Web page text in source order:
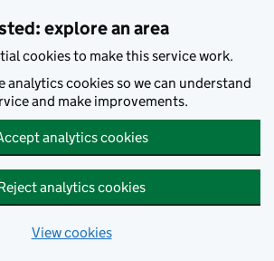
explore an area
cookies to make this service work.
analytics cookies so we can understand
and make improvements.
analytics cookies
analytics cookies
View cookies